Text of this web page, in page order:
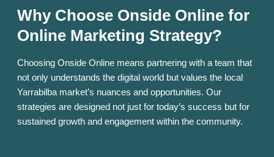
Why Choose Onside Online for
Online Marketing Strategy?
Choosing Onside Online means partnering with a team that
not only understands the digital world but values the local
Yarrabilba market’s nuances and opportunities. Our
strategies are designed not just for today’s success but for
sustained growth and engagement within the community.